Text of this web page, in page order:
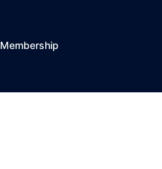
Membership